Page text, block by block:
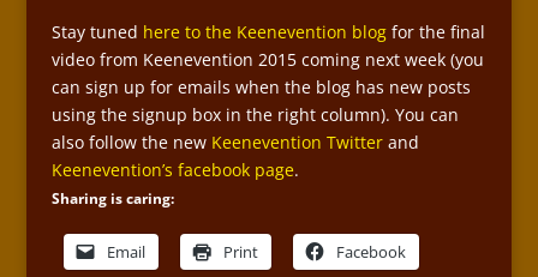
Stay tuned here to the Keenevention blogfor the final
video from Keenevention 2015 coming next week (you
can sign up for emails when the blog has new posts
using the signup box in the right column). You can
also follow the new Keenevention Twitterand
Keenevention’s facebook page.
Sharing is caring:
Email Print Facebook